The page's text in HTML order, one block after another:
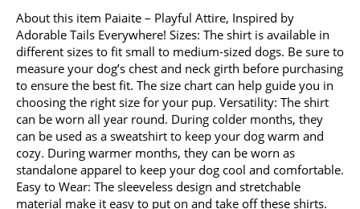
About this item Paiaite – Playful Attire, Inspired by
Adorable Tails Everywhere! Sizes: The shirt is available in
different sizes to fit small to medium-sized dogs. Be sure to
measure your dog’s chest and neck girth before purchasing
to ensure the best fit. The size chart can help guide you in
choosing the right size for your pup. Versatility: The shirt
can be worn all year round. During colder months, they
can be used as a sweatshirt to keep your dog warm and
cozy. During warmer months, they can be worn as
standalone apparel to keep your dog cool and comfortable.
Easy to Wear: The sleeveless design and stretchable
material make it easy to put on and take off these shirts.